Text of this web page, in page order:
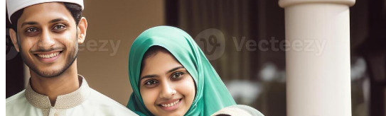
SVGs
Templates
Vectors
Videos
Motion Graphics
Editorial Images
Editorial Events